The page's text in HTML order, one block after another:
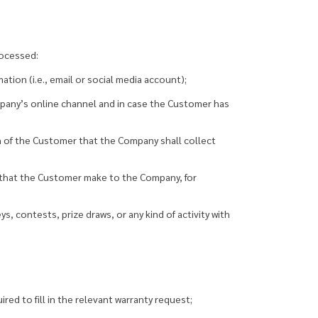
(i.e., email or social media account);
online channel and in case the Customer has
the Customer that the Company shall collect
the Customer make to the Company, for
contests, prize draws, or any kind of activity with
to fill in the relevant warranty request;